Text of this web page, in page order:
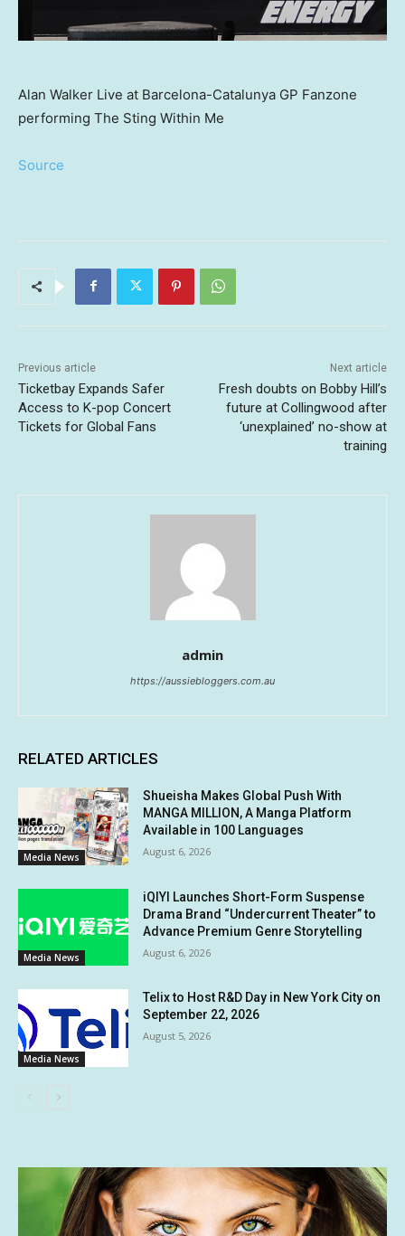
Alan Walker Live at Barcelona-Catalunya GP Fanzone
performing The Sting Within Me
Source
Previous article
Ticketbay Expands Safer
Access to K-pop Concert
Tickets for Global Fans
Next article
Fresh doubts on Bobby Hill’s
future at Collingwood after
‘unexplained’ no-show at
training
admin
https://aussiebloggers.com.au
RELATED ARTICLES
Media News
Shueisha Makes Global Push With
MANGA MILLION, A Manga Platform
Available in 100 Languages
August 6, 2026
Media News
iQIYI Launches Short-Form Suspense
Drama Brand “Undercurrent Theater” to
Advance Premium Genre Storytelling
August 6, 2026
Media News
Telix to Host R&D Day in New York City on
September 22, 2026
August 5, 2026